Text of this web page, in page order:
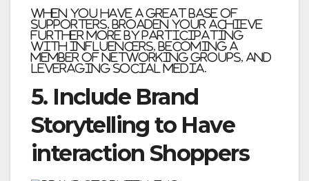
When you have a great base of
supporters, broaden your achieve
further more by participating
with influencers, becoming a
member of networking groups, and
leveraging social media.
5. Include Brand
Storytelling to Have
interaction Shoppers